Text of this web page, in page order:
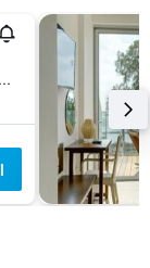
18 Gad Machness Street, Netanya, HaMerkaz (Central), Israel